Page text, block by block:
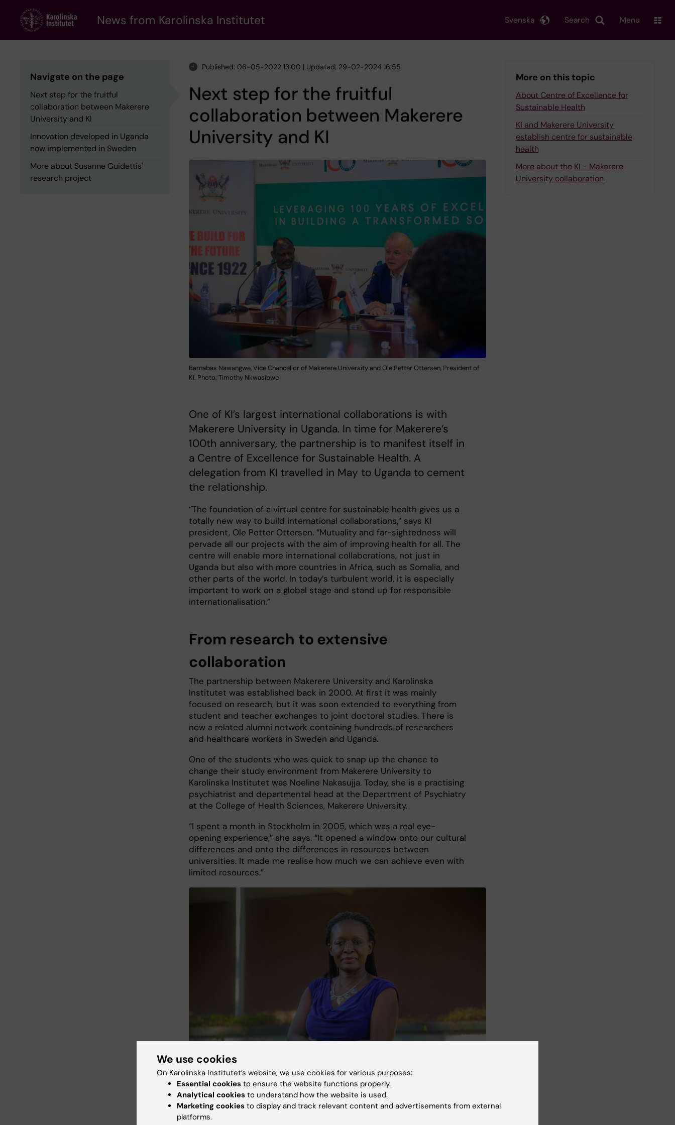
content
News from Karolinska Institutet Search
Svenska Menu
Navigate on the page
Next step for the fruitful
collaboration between Makerere
University and KI
Innovation developed in Uganda
now implemented in Sweden
More about Susanne Guidettis'
research project
Published: 06-05-2022 13:00 | Updated: 29-02-2024 16:55
Next step for the fruitful
collaboration between Makerere
University and KI
Barnabas Nawangwe, Vice Chancellor of Makerere University and Ole Petter Ottersen, President of
KI. Photo: Timothy Nkwasibwe
One of KI’s largest international collaborations is with
Makerere University in Uganda. In time for Makerere’s
100th anniversary, the partnership is to manifest itself in
a Centre of Excellence for Sustainable Health. A
delegation from KI travelled in May to Uganda to cement
the relationship.
“The foundation of a virtual centre for sustainable health gives us a
totally new way to build international collaborations,” says KI
president, Ole Petter Ottersen. “Mutuality and far-sightedness will
pervade all our projects with the aim of improving health for all. The
centre will enable more international collaborations, not just in
Uganda but also with more countries in Africa, such as Somalia, and
other parts of the world. In today’s turbulent world, it is especially
important to work on a global stage and stand up for responsible
internationalisation.”
From research to extensive
collaboration
The partnership between Makerere University and Karolinska
Institutet was established back in 2000. At first it was mainly
focused on research, but it was soon extended to everything from
student and teacher exchanges to joint doctoral studies. There is
now a related alumni network containing hundreds of researchers
and healthcare workers in Sweden and Uganda.
One of the students who was quick to snap up the chance to
change their study environment from Makerere University to
Karolinska Institutet was Noeline Nakasujja. Today, she is a practising
psychiatrist and departmental head at the Department of Psychiatry
at the College of Health Sciences, Makerere University.
“I spent a month in Stockholm in 2005, which was a real eye-
opening experience,” she says. “It opened a window onto our cultural
differences and onto the differences in resources between
universities. It made me realise how much we can achieve even with
limited resources.”
Noeline Nakasujja, practising psychiatrist and departmental head at the College of Health Sciences,
Makerere University. Photo: Timothy Nkwasibwe
More on this topic
About Centre of Excellence for
Sustainable Health
KI and Makerere University
establish centre for sustainable
health
More about the KI - Makerere
University collaboration
We use cookies
On Karolinska Institutet’s website, we use cookies for various purposes:
Essential cookies to ensure the website functions properly.
Analytical cookies to understand how the website is used.
Marketing cookies to display and track relevant content and advertisements from external
platforms.